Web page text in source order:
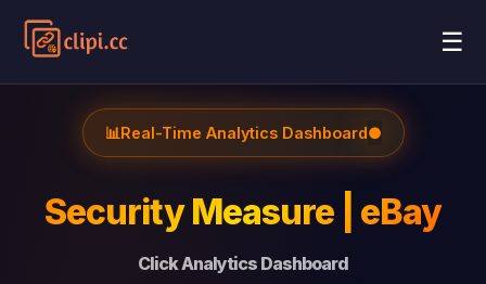
☰
📊Real-Time Analytics Dashboard●
Security Measure | eBay
Click Analytics Dashboard